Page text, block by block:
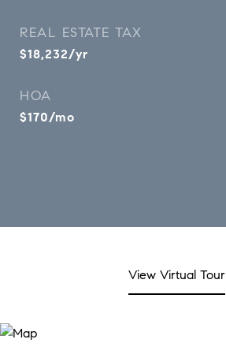
REAL ESTATE TAX
$18,232/yr
HOA
$170/mo
View Virtual Tour